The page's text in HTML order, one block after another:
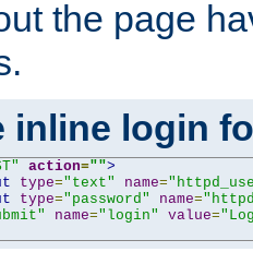
the page
inline login
action="">
type="text" name=
type="password" name=
name="login" value=